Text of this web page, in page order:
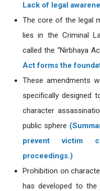
Lack of legal
The core of the legal
lies in the Criminal
called the “Nirbhaya
Act forms the
These amendments
specifically designed
character
public sphere
prevent victim
proceedings.)
Prohibition on
has developed to